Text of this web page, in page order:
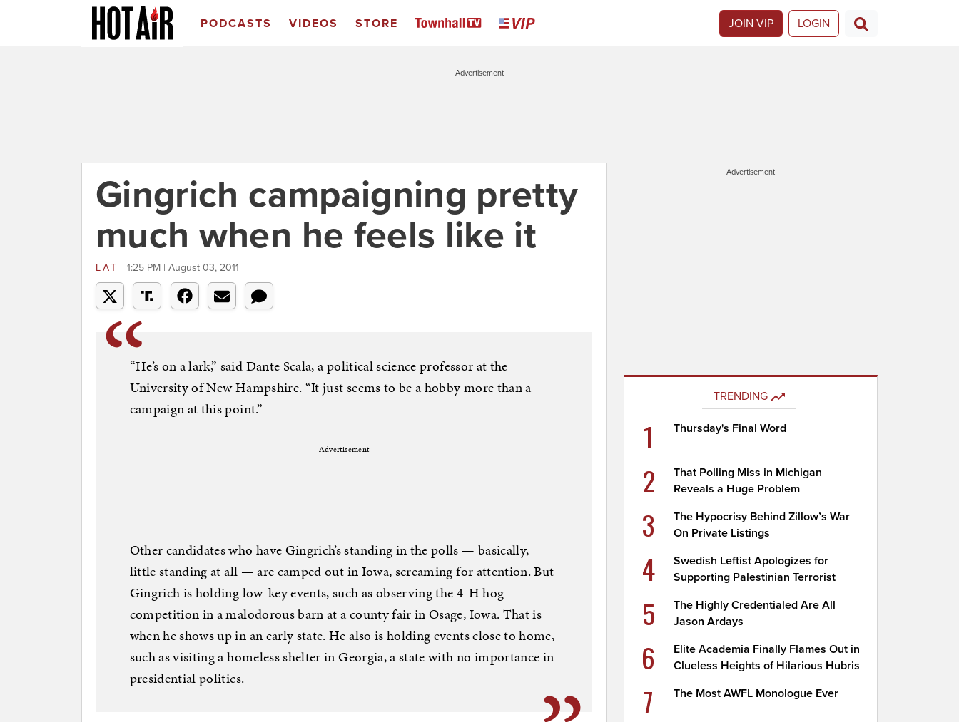
PODCASTS VIDEOS STORE JOIN VIP LOGIN
Advertisement
Gingrich campaigning pretty
much when he feels like it
LAT 1:25 PM | August 03, 2011
“He’s on a lark,” said Dante Scala, a political science professor at the
University of New Hampshire. “It just seems to be a hobby more than a
campaign at this point.”
Advertisement
Other candidates who have Gingrich’s standing in the polls — basically,
little standing at all — are camped out in Iowa, screaming for attention. But
Gingrich is holding low-key events, such as observing the 4-H hog
competition in a malodorous barn at a county fair in Osage, Iowa. That is
when he shows up in an early state. He also is holding events close to home,
such as visiting a homeless shelter in Georgia, a state with no importance in
presidential politics.
Advertisement
TRENDING
1 Thursday's Final Word
2
That Polling Miss in Michigan
Reveals a Huge Problem
3
The Hypocrisy Behind Zillow’s War
On Private Listings
4
Swedish Leftist Apologizes for
Supporting Palestinian Terrorist
5
The Highly Credentialed Are All
Jason Ardays
6
Elite Academia Finally Flames Out in
Clueless Heights of Hilarious Hubris
7 The Most AWFL Monologue Ever